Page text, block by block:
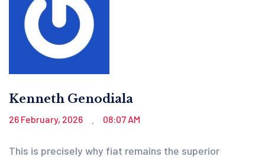
Kenneth Genodiala
26 February, 2026 08:07 AM
This is precisely why fiat remains the superior